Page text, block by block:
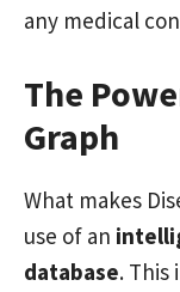
any medical
The
Graph
What makes
use of an
database. This